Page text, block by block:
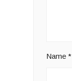
Name*